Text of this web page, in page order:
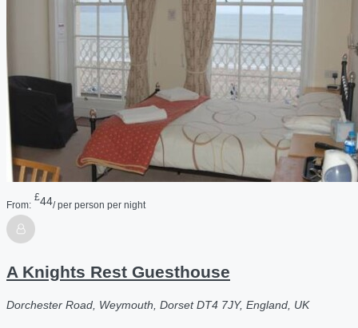
From:
£44/ per person per night
A Knights Rest Guesthouse
Dorchester Road, Weymouth, Dorset DT4 7JY, England, UK